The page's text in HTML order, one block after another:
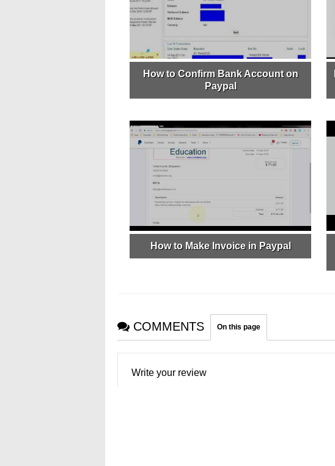
How to Confirm Bank Account on
Paypal
How to Make Invoice in Paypal
COMMENTS On this page
Write your review